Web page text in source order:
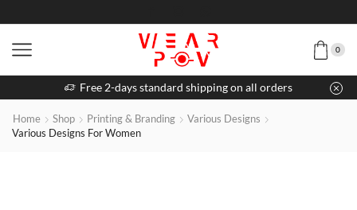
0
Free 2-days standard shipping on all orders
Home Shop Printing & Branding
Various Designs
Various Designs For Women